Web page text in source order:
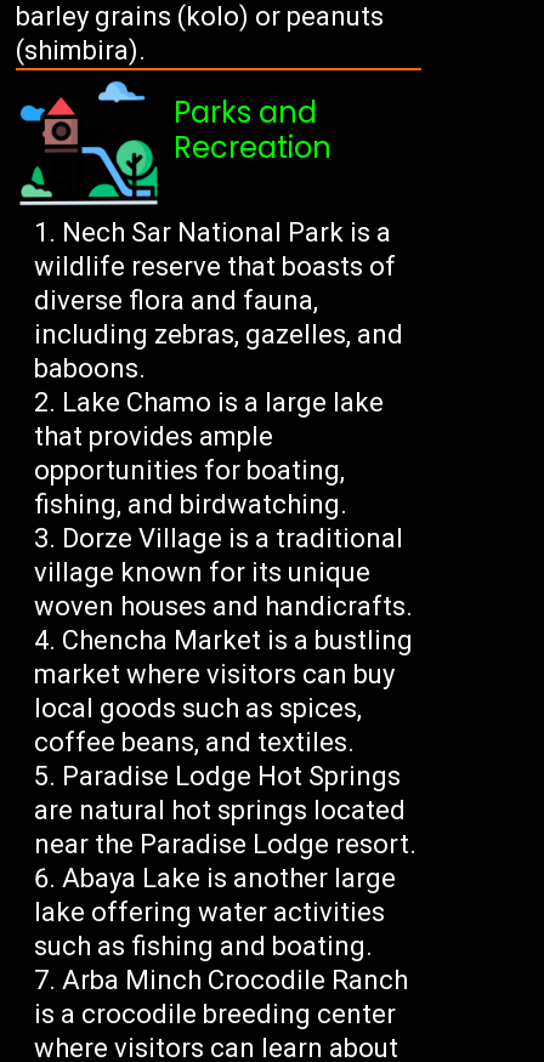
barley grains (kolo) or peanuts
(shimbira).
Parks and
Recreation
Nech Sar National Park is a
wildlife reserve that boasts of
diverse flora and fauna,
including zebras, gazelles, and
baboons.
Lake Chamo is a large lake
that provides ample
opportunities for boating,
fishing, and birdwatching.
Dorze Village is a traditional
village known for its unique
woven houses and handicrafts.
Chencha Market is a bustling
market where visitors can buy
local goods such as spices,
coffee beans, and textiles.
Paradise Lodge Hot Springs
are natural hot springs located
near the Paradise Lodge resort.
Abaya Lake is another large
lake offering water activities
such as fishing and boating.
Arba Minch Crocodile Ranch
is a crocodile breeding center
where visitors can learn about